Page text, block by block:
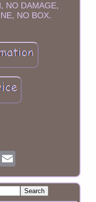
NO DAMAGE,
NO BOX.